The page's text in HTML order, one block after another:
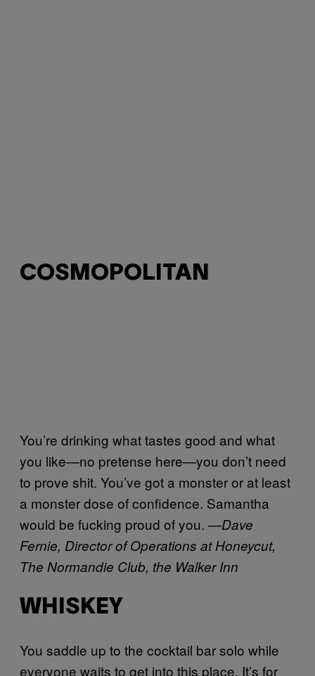
COSMOPOLITAN
You’re drinking what tastes good and what
you like—no pretense here—you don’t need
to prove shit. You’ve got a monster or at least
a monster dose of confidence. Samantha
would be fucking proud of you. —Dave
Fernie, Director of Operations at Honeycut,
The Normandie Club, the Walker Inn
WHISKEY
You saddle up to the cocktail bar solo while
everyone waits to get into this place. It’s for